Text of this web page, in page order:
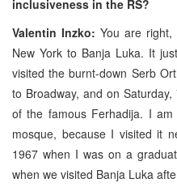
inclusiveness in the RS?
Valentin Inzko: You are
New York to Banja Luka. It
visited the burnt-down Serb
to Broadway, and on
of the famous Ferhadija. I
mosque, because I visited it
1967 when I was on a
when we visited Banja Luka